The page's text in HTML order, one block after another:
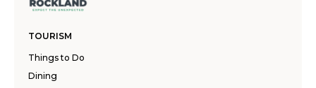
TOURISM
Things to Do
Dining